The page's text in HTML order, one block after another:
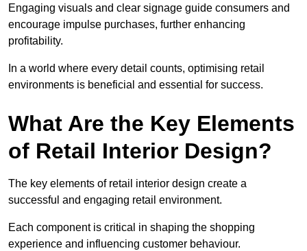
Engaging visuals and clear signage guide consumers and
encourage impulse purchases, further enhancing
profitability.
In a world where every detail counts, optimising retail
environments is beneficial and essential for success.
What Are the Key Elements
of Retail Interior Design?
The key elements of retail interior design create a
successful and engaging retail environment.
Each component is critical in shaping the shopping
experience and influencing customer behaviour.